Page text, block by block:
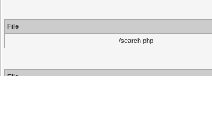
File
/search.php
File